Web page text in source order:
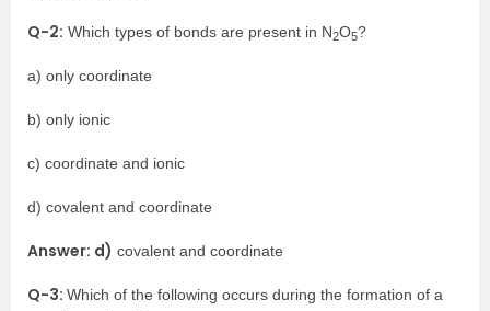
Q-2: Which types of bonds are present in N2O5?
a) only coordinate
b) only ionic
c) coordinate and ionic
d) covalent and coordinate
Answer: d) covalent and coordinate
Q-3: Which of the following occurs during the formation of a